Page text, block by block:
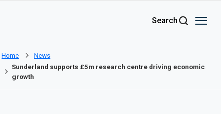
Search
Home
News
Sunderland supports £5m research centre driving economic
growth